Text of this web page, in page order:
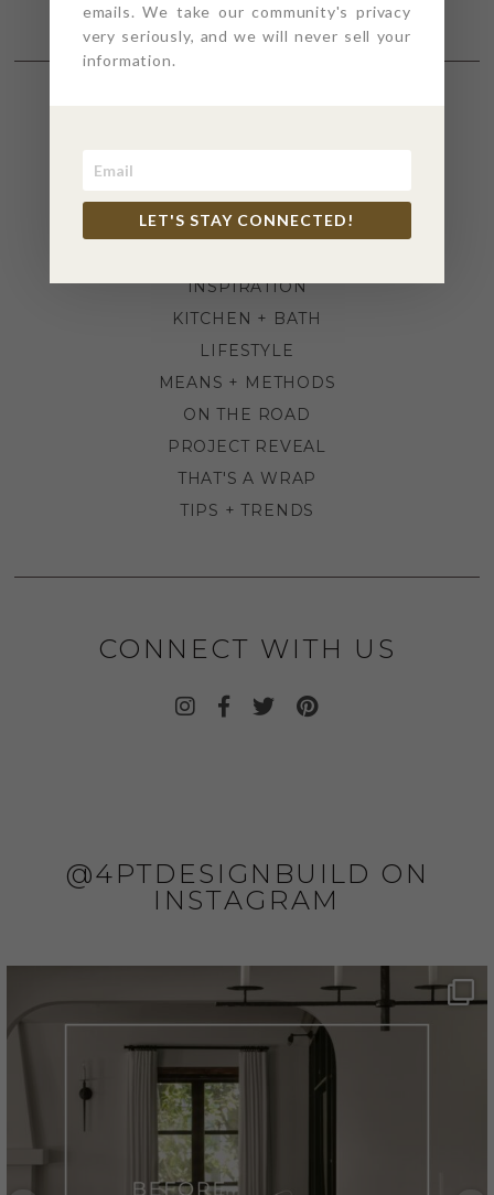
BEFORE + AFTER
INSPIRATION
KITCHEN + BATH
LIFESTYLE
MEANS + METHODS
ON THE ROAD
PROJECT REVEAL
THAT'S A WRAP
TIPS + TRENDS
CONNECT WITH US
@4PTDESIGNBUILD ON
INSTAGRAM
emails. We take our community's privacy
very seriously, and we will never sell your
information.
LET'S STAY CONNECTED!